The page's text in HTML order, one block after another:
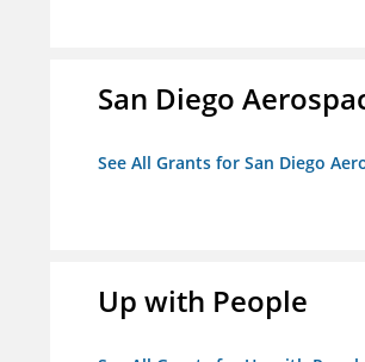
San Diego
See All Grants for San Diego
Up with People